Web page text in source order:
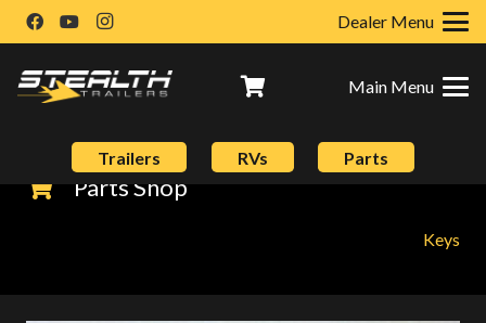
Dealer Menu
Main Menu
Trailers RVs Parts
Parts Shop
Keys